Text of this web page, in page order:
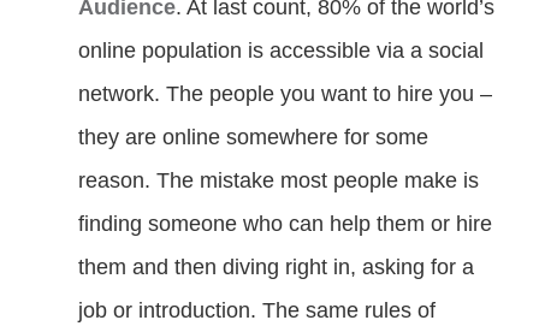
Audience. At last count, 80% of the world’s
online population is accessible via a social
network. The people you want to hire you –
they are online somewhere for some
reason. The mistake most people make is
finding someone who can help them or hire
them and then diving right in, asking for a
job or introduction. The same rules of